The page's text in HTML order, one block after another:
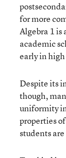
for more
Algebra 1 is
academic
early in
Despite its
though,
uniformity
properties
students